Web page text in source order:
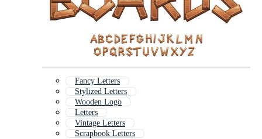
Fancy Letters
Stylized Letters
Wooden Logo
Letters
Vintage Letters
Scrapbook Letters